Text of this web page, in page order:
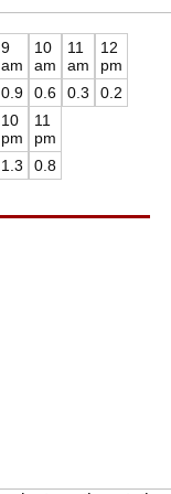
9
am
0.9
10
am
0.6
11
am
0.3
12
pm
0.2
10
pm
1.3
11
pm
0.8